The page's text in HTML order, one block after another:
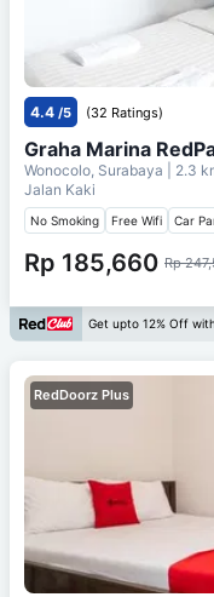
4.4 /5 (32 Ratings)
Graha Marina
Wonocolo, Surabaya | 2.3
Jalan Kaki
No Smoking Free Wifi Car
Rp 185,660 Rp
Get upto 12% Off
RedDoorz Plus